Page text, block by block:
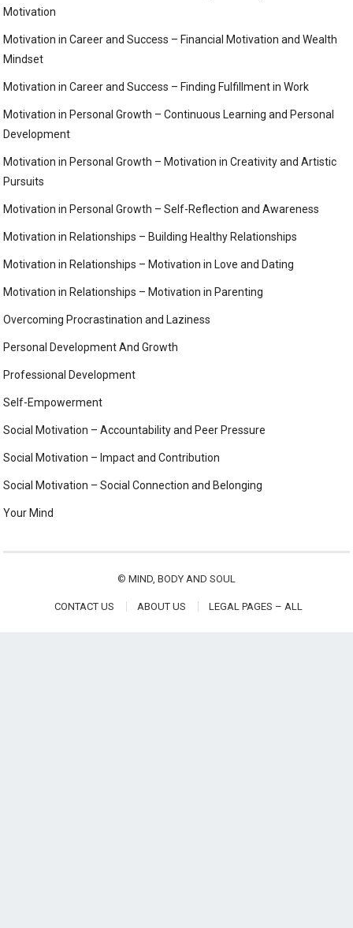
Motivation
Motivation in Career and Success – Financial Motivation and Wealth
Mindset
Motivation in Career and Success – Finding Fulfillment in Work
Motivation in Personal Growth – Continuous Learning and Personal
Development
Motivation in Personal Growth – Motivation in Creativity and Artistic
Pursuits
Motivation in Personal Growth – Self-Reflection and Awareness
Motivation in Relationships – Building Healthy Relationships
Motivation in Relationships – Motivation in Love and Dating
Motivation in Relationships – Motivation in Parenting
Overcoming Procrastination and Laziness
Personal Development And Growth
Professional Development
Self-Empowerment
Social Motivation – Accountability and Peer Pressure
Social Motivation – Impact and Contribution
Social Motivation – Social Connection and Belonging
Your Mind
© MIND, BODY AND SOUL
CONTACT US ABOUT US LEGAL PAGES – ALL